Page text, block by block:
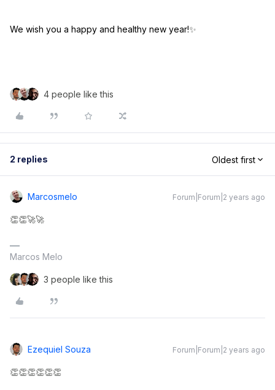
We wish you a happy and healthy new year!✨
4 people like this
2 replies Oldest first
Marcosmelo Forum|Forum|2 years ago
👏👏🚀🚀
Marcos Melo
3 people like this
Ezequiel Souza Forum|Forum|2 years ago
👏👏👏👏👏👏